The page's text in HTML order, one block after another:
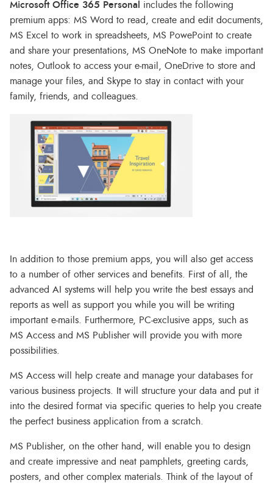
Microsoft Office 365 Personal
includes the following
premium apps: MS Word to read, create and edit documents,
MS Excel to work in spreadsheets, MS PowePoint to create
and share your presentations, MS OneNote to make important
notes, Outlook to access your e-mail, OneDrive to store and
manage your files, and Skype to stay in contact with your
family, friends, and colleagues.
In addition to those premium apps, you will also get access
to a number of other services and benefits. First of all, the
advanced AI systems will help you write the best essays and
reports as well as support you while you will be writing
important e-mails. Furthermore, PC-exclusive apps, such as
MS Access and MS Publisher will provide you with more
possibilities.
MS Access will help create and manage your databases for
various business projects. It will structure your data and put it
into the desired format via specific queries to help you create
the perfect business application from a scratch.
MS Publisher, on the other hand, will enable you to design
and create impressive and neat pamphlets, greeting cards,
posters, and other complex materials. Think of the layout of